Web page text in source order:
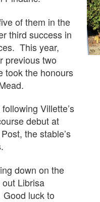
of them in the
third success in
This year,
previous two
took the honours
Villette’s
debut at
the stable’s
down on the
Librisa
luck to